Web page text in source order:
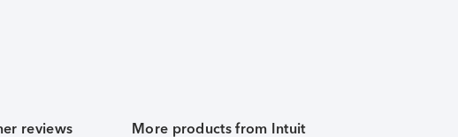
reviews More products from Intuit